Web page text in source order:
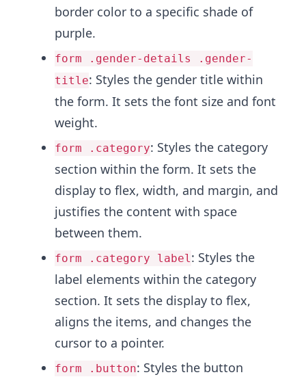
border color to a specific shade of
purple.
form .gender-details .gender-
title: Styles the gender title within
the form. It sets the font size and font
weight.
form .category: Styles the category
section within the form. It sets the
display to flex, width, and margin, and
justifies the content with space
between them.
form .category label: Styles the
label elements within the category
section. It sets the display to flex,
aligns the items, and changes the
cursor to a pointer.
form .button: Styles the button